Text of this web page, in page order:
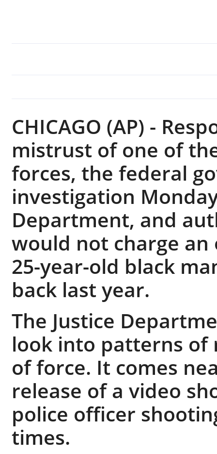
CHICAGO (AP) -
mistrust of one of
forces, the federal
investigation
Department, and
would not charge
25-year-old black
back last year.
The Justice
look into patterns of
of force. It comes
release of a video
police officer
times.